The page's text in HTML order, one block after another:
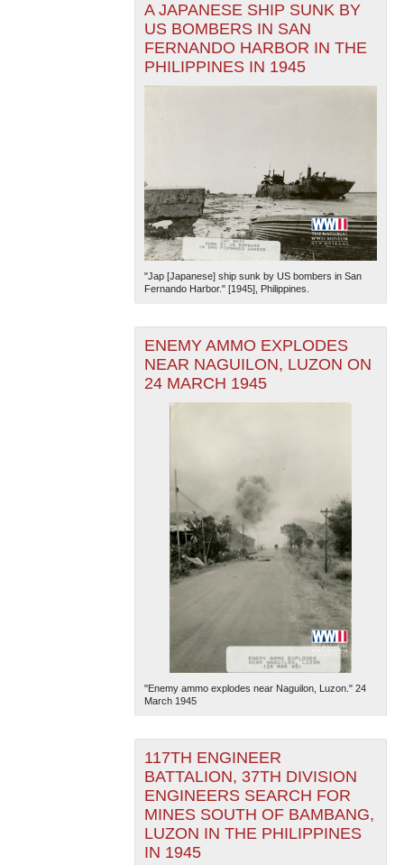
A JAPANESE SHIP SUNK BY
US BOMBERS IN SAN
FERNANDO HARBOR IN THE
PHILIPPINES IN 1945
"Jap [Japanese] ship sunk by US bombers in San
Fernando Harbor." [1945], Philippines.
ENEMY AMMO EXPLODES
NEAR NAGUILON, LUZON ON
24 MARCH 1945
"Enemy ammo explodes near Naguilon, Luzon." 24
March 1945
117TH ENGINEER
BATTALION, 37TH DIVISION
ENGINEERS SEARCH FOR
MINES SOUTH OF BAMBANG,
LUZON IN THE PHILIPPINES
IN 1945